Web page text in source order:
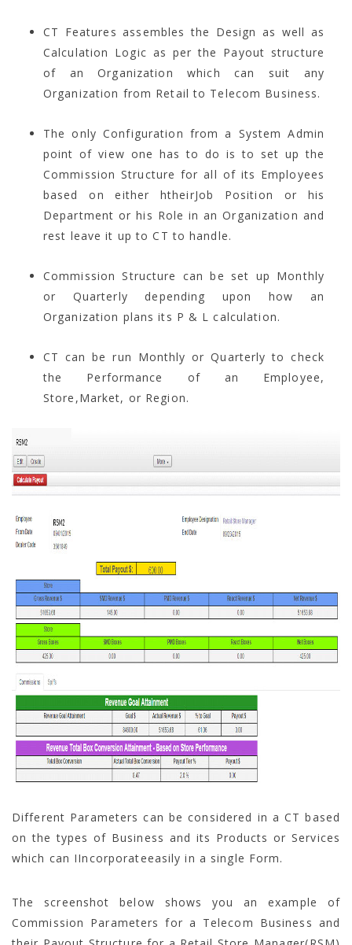
CT Features assembles the Design as well as
Calculation Logic as per the Payout structure
of an Organization which can suit any
Organization from Retail to Telecom Business.
The only Configuration from a System Admin
point of view one has to do is to set up the
Commission Structure for all of its Employees
based on either htheirJob Position or his
Department or his Role in an Organization and
rest leave it up to CT to handle.
Commission Structure can be set up Monthly
or Quarterly depending upon how an
Organization plans its P & L calculation.
CT can be run Monthly or Quarterly to check
the Performance of an Employee,
Store,Market, or Region.
Different Parameters can be considered in a CT based
on the types of Business and its Products or Services
which can IIncorporateeasily in a single Form.
The screenshot below shows you an example of
Commission Parameters for a Telecom Business and